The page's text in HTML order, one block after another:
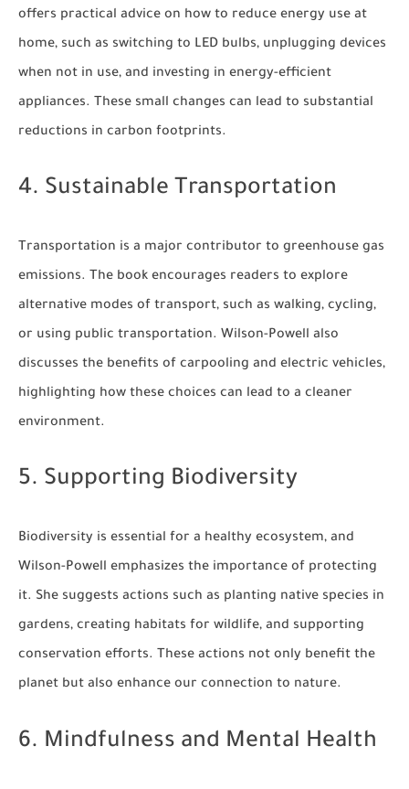
offers practical advice on how to reduce energy use at
home, such as switching to LED bulbs, unplugging devices
when not in use, and investing in energy-efficient
appliances. These small changes can lead to substantial
reductions in carbon footprints.
4. Sustainable Transportation
Transportation is a major contributor to greenhouse gas
emissions. The book encourages readers to explore
alternative modes of transport, such as walking, cycling,
or using public transportation. Wilson-Powell also
discusses the benefits of carpooling and electric vehicles,
highlighting how these choices can lead to a cleaner
environment.
5. Supporting Biodiversity
Biodiversity is essential for a healthy ecosystem, and
Wilson-Powell emphasizes the importance of protecting
it. She suggests actions such as planting native species in
gardens, creating habitats for wildlife, and supporting
conservation efforts. These actions not only benefit the
planet but also enhance our connection to nature.
6. Mindfulness and Mental Health